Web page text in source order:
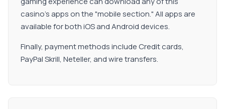
casino's apps on the "mobile section." All apps are
available for both iOS and Android devices.
Finally, payment methods include Credit cards,
PayPal Skrill, Neteller, and wire transfers.